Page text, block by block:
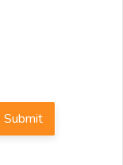
Submit